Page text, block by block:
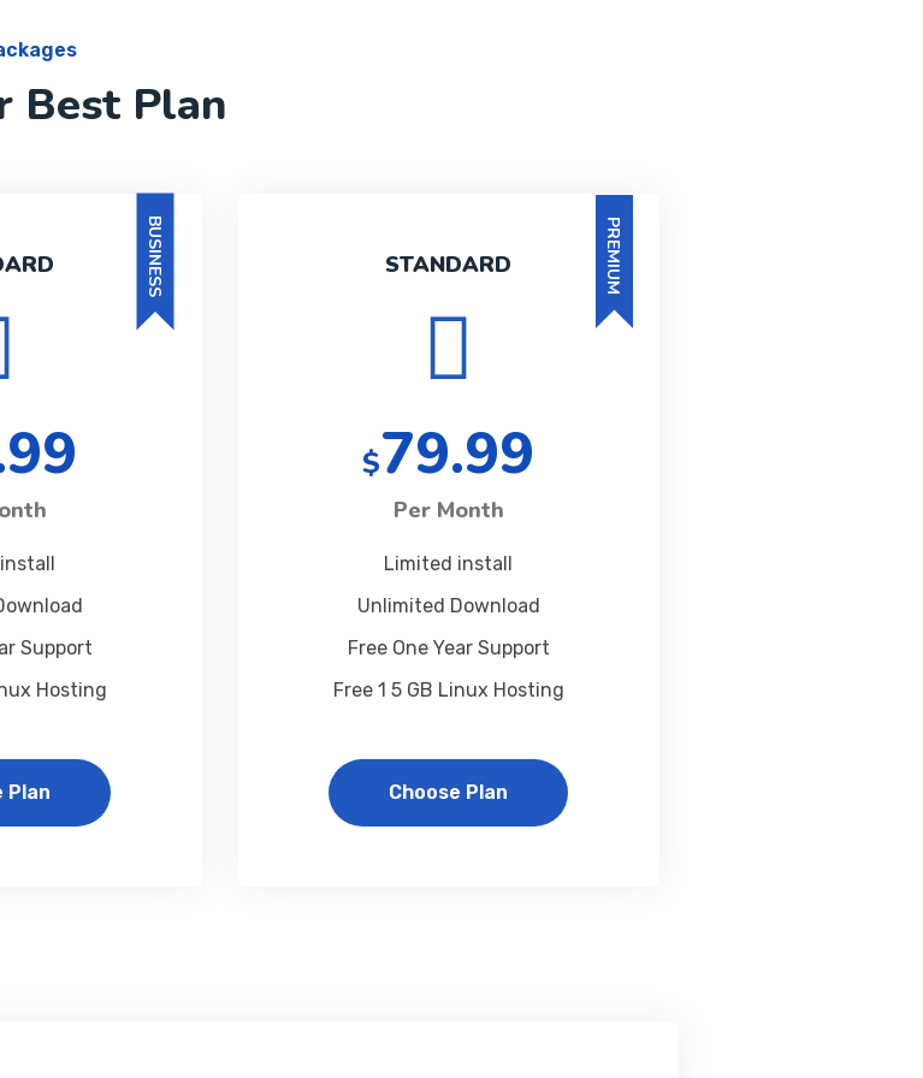
Best Plan
BUSINESS
Support
Hosting
Plan
PREMIUM
STANDARD
$79.99
Per Month
Limited install
Unlimited Download
Free One Year Support
Free 1 5 GB Linux Hosting
Choose Plan